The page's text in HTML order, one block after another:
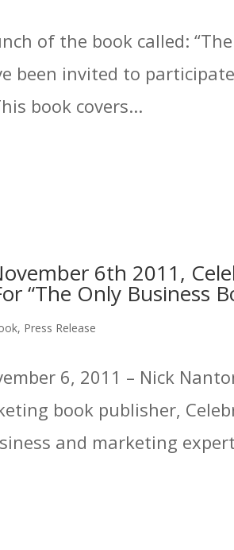
of the book called:
been invited to
book covers...
6th 2011,
“The Only Business
, Press Release
6, 2011 – Nick
book publisher,
and marketing